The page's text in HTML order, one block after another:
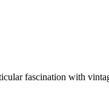
fascination with